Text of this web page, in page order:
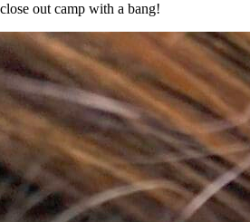
out camp with a bang!